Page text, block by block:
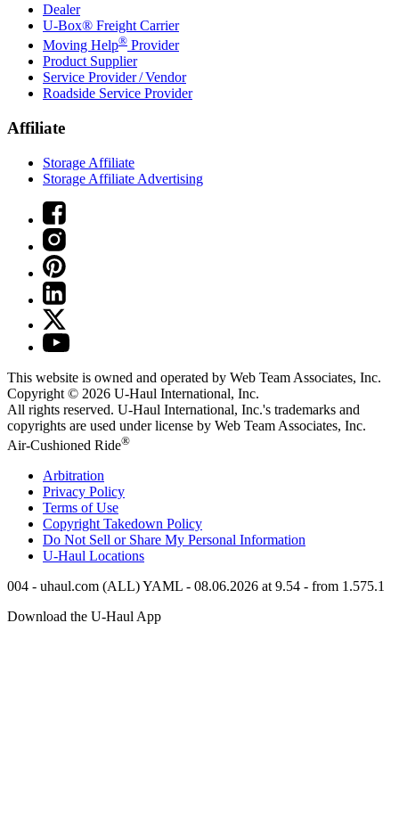
Dealer
U-Box® Freight Carrier
Moving Help® Provider
Product Supplier
Service Provider / Vendor
Roadside Service Provider
Affiliate
Storage Affiliate
Storage Affiliate Advertising
This website is owned and operated by Web Team Associates, Inc.
Copyright © 2026 U-Haul International, Inc.
All rights reserved. U-Haul International, Inc.'s trademarks and
copyrights are used under license by Web Team Associates, Inc.
Air-Cushioned Ride®
Arbitration
Privacy Policy
Terms of Use
Copyright Takedown Policy
Do Not Sell or Share My Personal Information
U-Haul Locations
004 - uhaul.com (ALL) YAML - 08.06.2026 at 9.54 - from 1.575.1
Download the U-Haul App